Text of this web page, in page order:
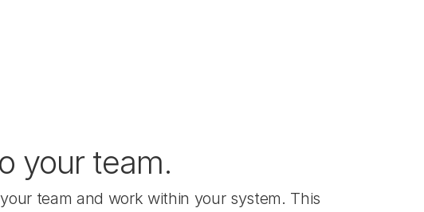
your team.
team and work within your system. This